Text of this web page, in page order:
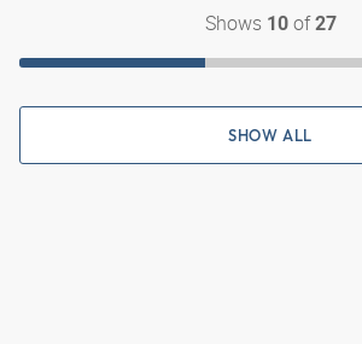
Shows 10of27
SHOW ALL